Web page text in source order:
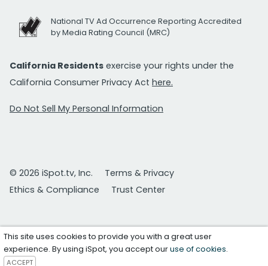
National TV Ad Occurrence Reporting Accredited
by Media Rating Council (MRC)
California Residents exercise your rights under the
California Consumer Privacy Act here.
Do Not Sell My Personal Information
© 2026 iSpot.tv, Inc.
Terms & Privacy
Ethics & Compliance
Trust Center
This site uses cookies to provide you with a great user
experience. By using iSpot, you accept ouruse of cookies.
ACCEPT